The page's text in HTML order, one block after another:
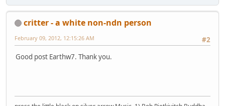
critter - a white non-ndn person
#2
February 09, 2012, 12:15:26 AM
Good post Earthw7. Thank you.